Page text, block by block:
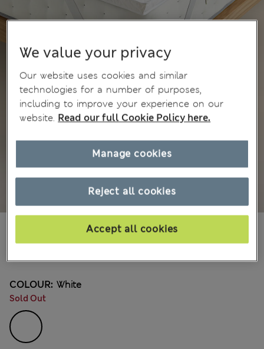
5 999,00Kč
COLOUR: White
Sold Out
We value your privacy
Our website uses cookies and similar
technologies for a number of purposes,
including to improve your experience on our
website. Read our full Cookie Policy here.
Reject all cookies
Accept all cookies
Manage cookies